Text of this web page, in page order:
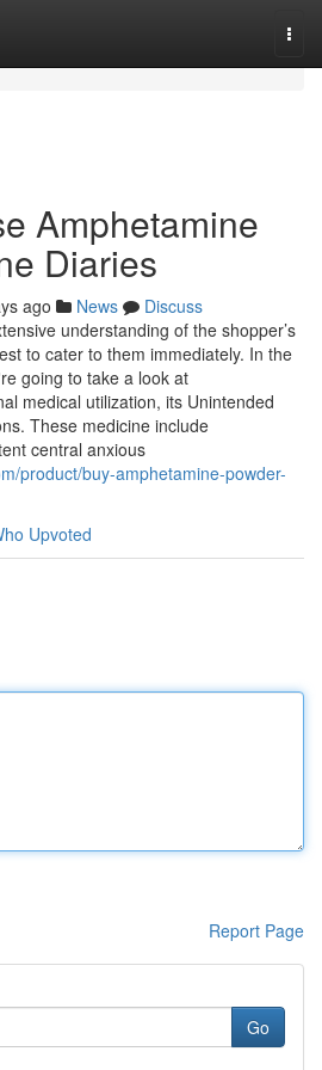
Amphetamine
Diaries
ago News
Discuss
understanding of the shopper’s
to cater to them immediately. In the
going to take a look at
medical utilization, its Unintended
These medicine include
central anxious
product/buy-amphetamine-powder-
Upvoted
Report Page
Go